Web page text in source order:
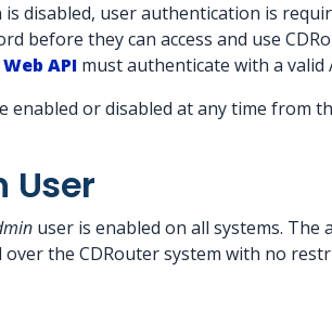
disabled, user authentication is
before they can access and use
API must authenticate with a valid
enabled or disabled at any time from
User
user is enabled on all systems.
the CDRouter system with no